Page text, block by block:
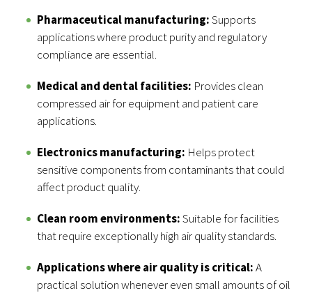
Pharmaceutical manufacturing:Supports
applications where product purity and regulatory
compliance are essential.
Medical and dental facilities: Provides clean
compressed air for equipment and patient care
applications.
Electronics manufacturing: Helps protect
sensitive components from contaminants that could
affect product quality.
Clean room environments:Suitable for facilities
that require exceptionally high air quality standards.
Applications where air quality is critical:A
practical solution whenever even small amounts of oil